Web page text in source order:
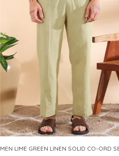
MEN LIME GREEN LINEN SOLID CO-ORD